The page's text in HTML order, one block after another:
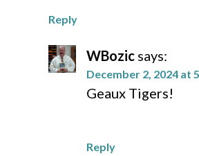
Reply
WBozic says:
December 2, 2024 at
Geaux Tigers!
Reply